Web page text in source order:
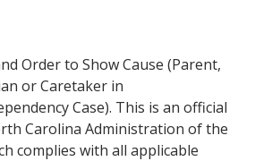
Order to Show Cause (Parent,
or Caretaker in
Case). This is an official
Carolina Administration of the
complies with all applicable